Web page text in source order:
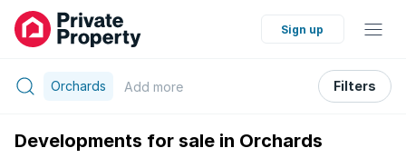
Sign up
Orchards Add more Filters
Developments for sale in Orchards